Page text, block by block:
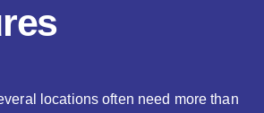
locations often need more than